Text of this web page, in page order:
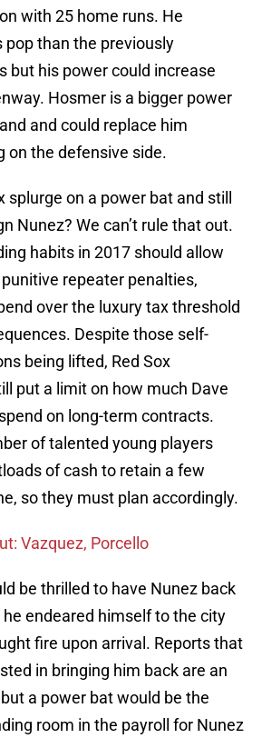
with 25 home runs. He
pop than the previously
but his power could increase
Hosmer is a bigger power
and could replace him
on the defensive side.
splurge on a power bat and still
Nunez? We can’t rule that out.
habits in 2017 should allow
repeater penalties,
over the luxury tax threshold
Despite those self-
being lifted, Red Sox
put a limit on how much Dave
on long-term contracts.
of talented young players
of cash to retain a few
so they must plan accordingly.
Vazquez, Porcello
be thrilled to have Nunez back
endeared himself to the city
fire upon arrival. Reports that
in bringing him back are an
a power bat would be the
room in the payroll for Nunez